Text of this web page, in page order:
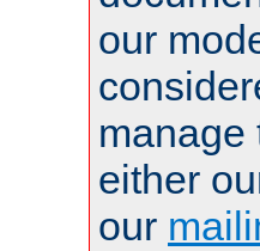
our
manage
either
our